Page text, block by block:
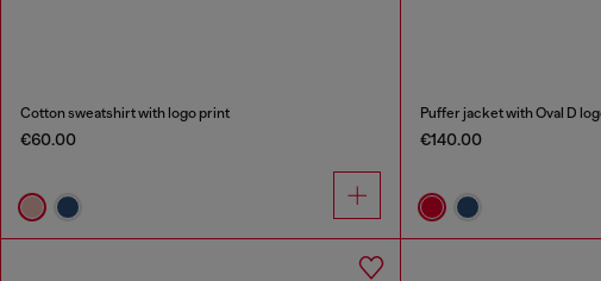
Cotton sweatshirt with logo print
€60.00
Puffer jacket with Oval D
€140.00